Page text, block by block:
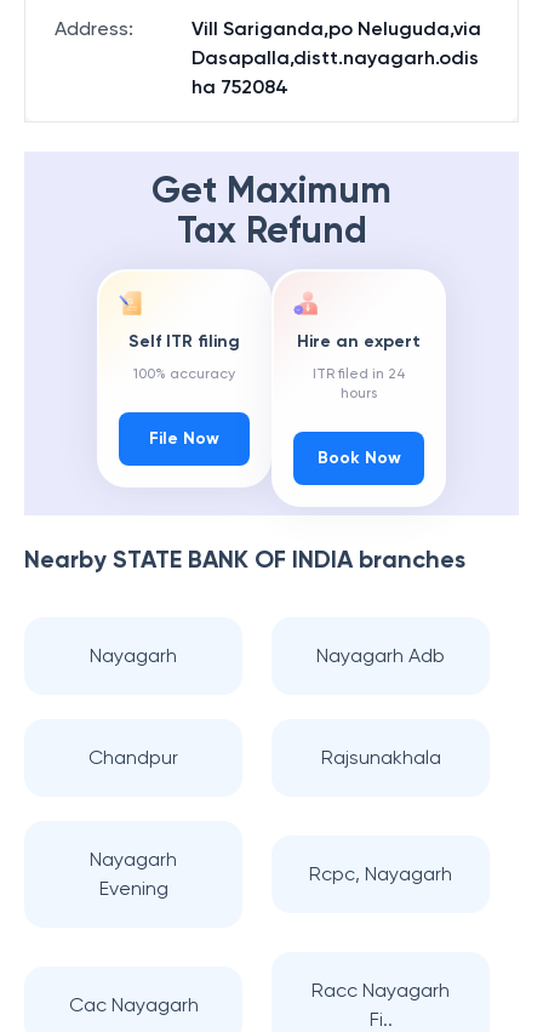
Address:
Vill Sariganda,po Neluguda,via
Dasapalla,distt.nayagarh.odis
ha 752084
Get Maximum
Tax Refund
Self ITR filing
100% accuracy
File Now
Hire an expert
ITR filed in 24
hours
Book Now
Nearby STATE BANK OF INDIAbranches
Nayagarh Nayagarh Adb
Chandpur Rajsunakhala
Nayagarh
Evening
Rcpc, Nayagarh
Cac Nayagarh
Racc Nayagarh
Fi..